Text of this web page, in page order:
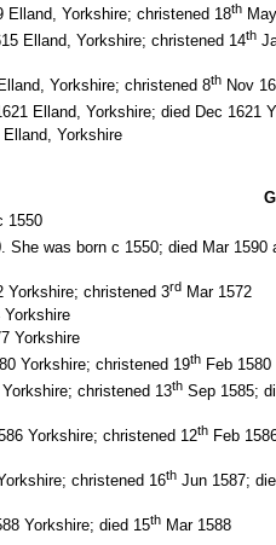
Elland, Yorkshire; christened 18th
Elland, Yorkshire; christened 14th
Yorkshire; christened 8th Nov
Elland, Yorkshire; died Dec 1621
Yorkshire
1550
She was born c 1550; died Mar 1590
Yorkshire; christened 3rd Mar 1572
Yorkshire
Yorkshire
Yorkshire; christened 19th Feb 1580
christened 13th Sep 1585;
Yorkshire; christened 12th Feb
christened 16th Jun 1587;
Yorkshire; died 15th Mar 1588